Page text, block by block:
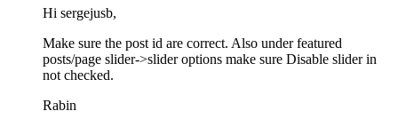
Hi sergejusb,
Make sure the post id are correct. Also under featured
posts/page slider->slider options make sure Disable slider in
not checked.
Rabin